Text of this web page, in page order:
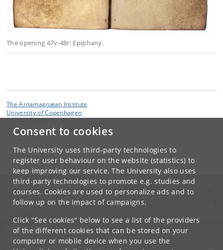
Consent to cookies
The University uses third-party technologies to
register user behaviour on the website (statistics) to
keep improving our service. The University also uses
third-party technologies to promote e.g. studies and
courses. Cookies are used to personalize ads and to
follow up on the impact of campaigns.
Click "See cookies" below to see a list of the providers
of the different cookies that can be stored on your
computer or mobile device when you use the
The opening 47v-48r: Epiphany.
The Arnamagnæan Institute
University of Copenhagen
Anne Mette Hansen
UNIVERSITY OF COPENHAGEN
CONTACT
SERVICES